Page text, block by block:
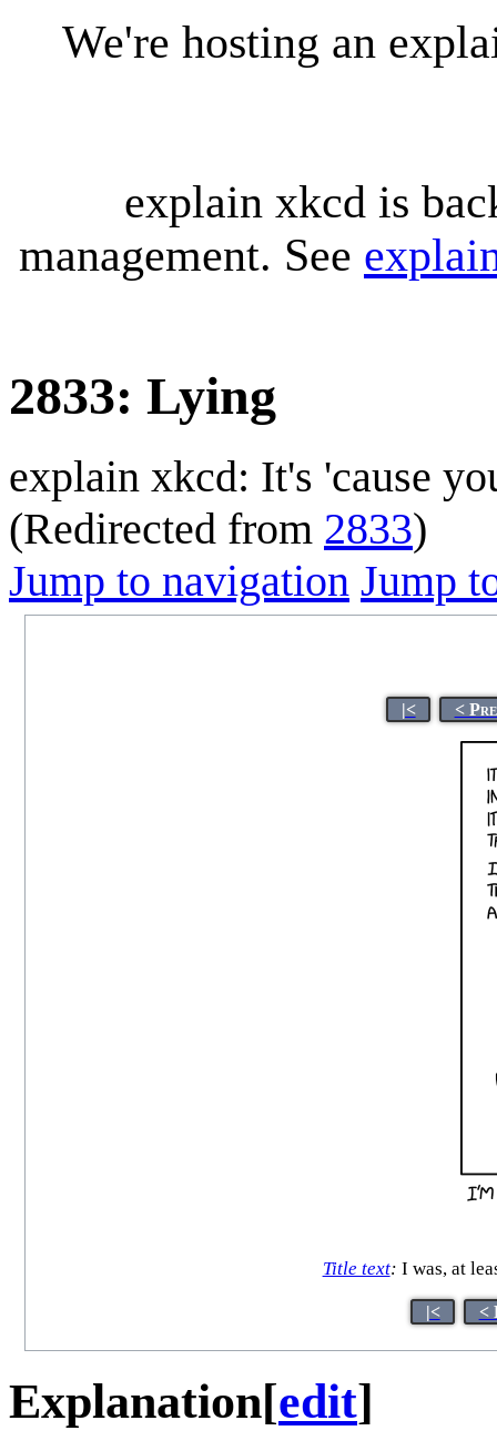
We're hosting an
explain xkcd is
management. See
2833: Lying
explain xkcd: It's 'cause
(Redirected from 2833)
Jump to navigation Jump
|< <
Title text: I was, at
|< <
Explanation[edit]